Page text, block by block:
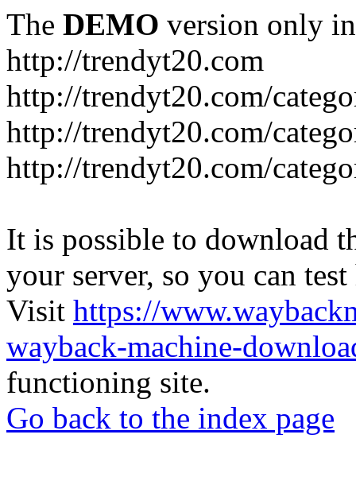
The DEMO version only
http://trendyt20.com
http://trendyt20.com/
http://trendyt20.com/
http://trendyt20.com/
It is possible to download
your server, so you can
Visit https://
wayback-machine-
functioning site.
Go back to the index page